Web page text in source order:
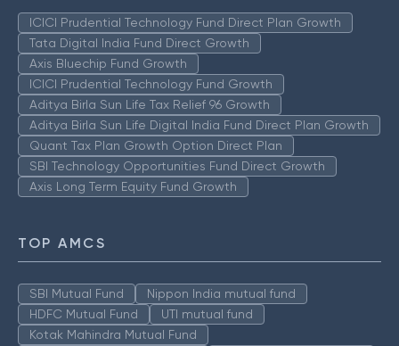
ICICI Prudential Technology Fund Direct Plan Growth
Tata Digital India Fund Direct Growth
Axis Bluechip Fund Growth
ICICI Prudential Technology Fund Growth
Aditya Birla Sun Life Tax Relief 96 Growth
Aditya Birla Sun Life Digital India Fund Direct Plan Growth
Quant Tax Plan Growth Option Direct Plan
SBI Technology Opportunities Fund Direct Growth
Axis Long Term Equity Fund Growth
TOP AMCS
SBI Mutual Fund
Nippon India mutual fund
HDFC Mutual Fund
UTI mutual fund
Kotak Mahindra Mutual Fund